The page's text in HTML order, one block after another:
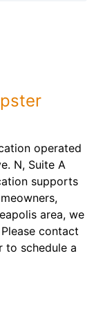
operated
N, Suite A
supports
area, we
contact
to schedule a